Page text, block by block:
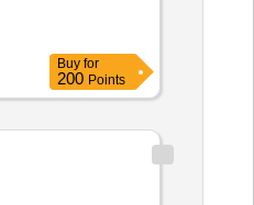
Buy for
200 Points